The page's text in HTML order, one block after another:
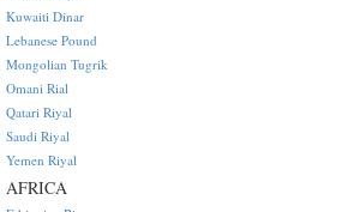
Kuwaiti Dinar
Lebanese Pound
Mongolian Tugrik
Omani Rial
Qatari Riyal
Saudi Riyal
Yemen Riyal
AFRICA